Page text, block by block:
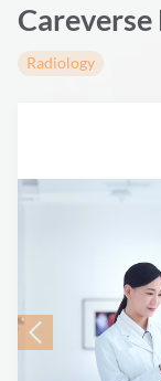
Radiology